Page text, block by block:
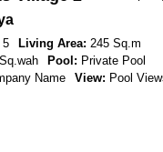
5 Living Area: 245 Sq.m
Pool: Private Pool
Name View: Pool